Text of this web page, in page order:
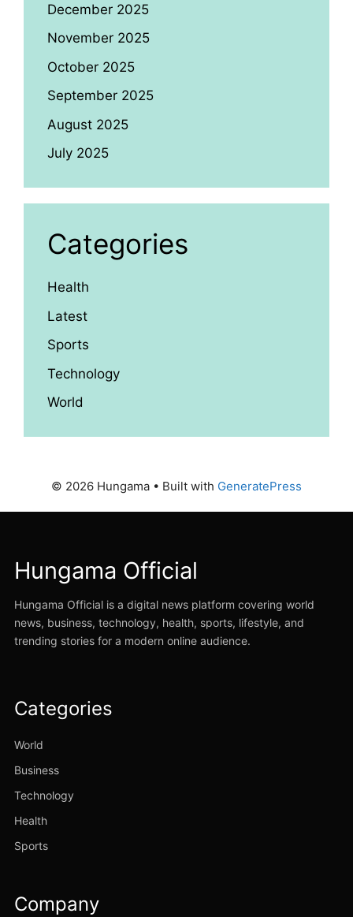
December 2025
November 2025
October 2025
September 2025
August 2025
July 2025
Categories
Health
Latest
Sports
Technology
World
© 2026 Hungama • Built with GeneratePress
Hungama Official
Hungama Official is a digital news platform covering world
news, business, technology, health, sports, lifestyle, and
trending stories for a modern online audience.
Categories
World
Business
Technology
Health
Sports
Company